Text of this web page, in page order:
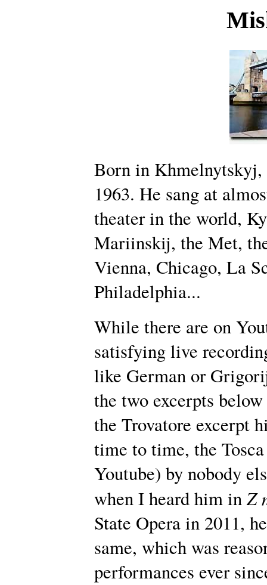
Born in Khmelnytskyj,
1963. He sang at
theater in the world,
Mariinskij, the Met,
Vienna, Chicago, La
Philadelphia...
While there are on
satisfying live
like German or
the two excerpts
the Trovatore excerpt
time to time, the
Youtube) by nobody
when I heard him inZ
State Opera in 2011,
same, which was
performances ever